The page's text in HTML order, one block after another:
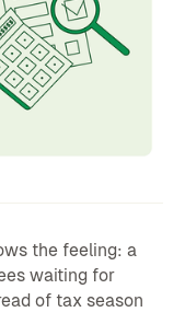
the feeling: a
waiting for
of tax season